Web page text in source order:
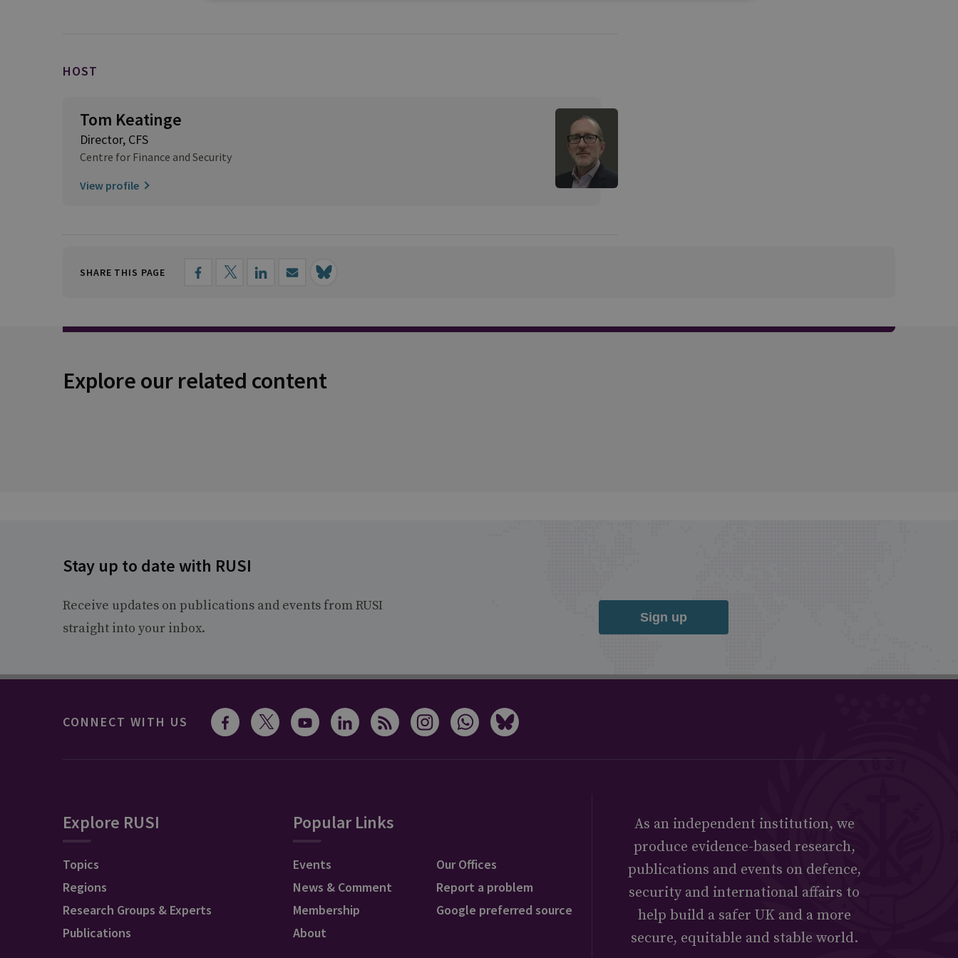
HOST
Tom Keatinge
Director, CFS
Centre for Finance and Security
View profile
SHARE THIS PAGE
Explore our related content
Stay up to date with RUSI
Receive updates on publications and events from RUSI
straight into your inbox.
Sign up
CONNECT WITH US
Explore RUSI
Topics
Regions
Research Groups & Experts
Publications
Popular Links
Events
News & Comment
Membership
About
Our Offices
Report a problem
Google preferred source
As an independent institution, we
produce evidence-based research,
publications and events on defence,
security and international affairs to
help build a safer UK and a more
secure, equitable and stable world.